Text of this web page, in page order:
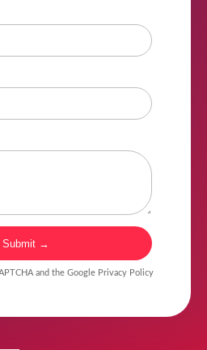
Submit →
and the Google Privacy Policy